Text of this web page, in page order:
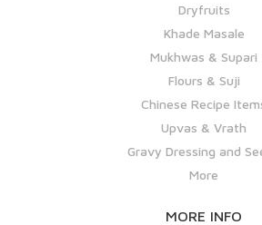
Dryfruits
Khade Masale
Mukhwas & Supari
Flours & Suji
Chinese Recipe
Upvas & Vrath
Gravy Dressing and
More
MORE INFO